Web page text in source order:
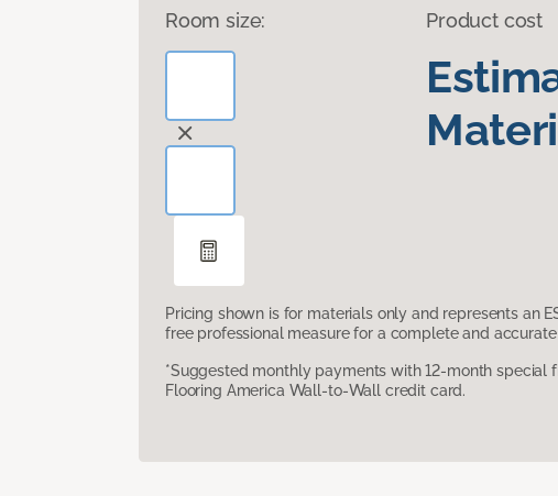
Room size: Product cost
Pricing shown is for materials only and represents an
free professional measure for a complete and
*Suggested monthly payments with 12-month special
Flooring America Wall-to-Wall credit card.